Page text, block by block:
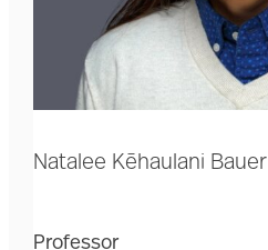
Natalee Kēhaulani Bauer
Professor